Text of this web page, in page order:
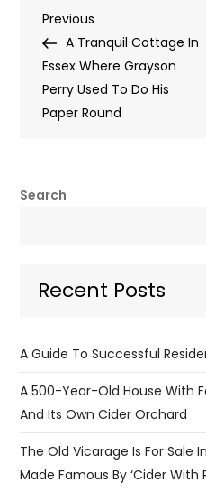
Post
navigation
Previous
Post
Previous
A Tranquil Cottage In
Essex Where Grayson
Perry Used To Do His
Paper Round
Search
Recent Posts
A Guide To Successful
A 500-Year-Old House With
And Its Own Cider Orchard
The Old Vicarage Is For Sale
Made Famous By ‘Cider With